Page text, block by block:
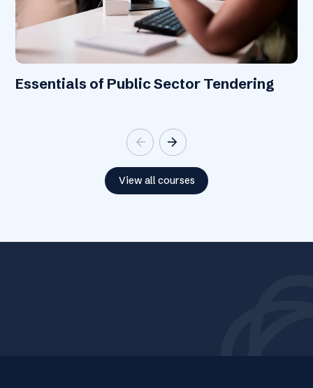
Essentials of Public Sector Tendering
arrow_back arrow_forward
View all courses